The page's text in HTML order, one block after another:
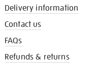
Delivery information
Contact us
FAQs
Refunds & returns